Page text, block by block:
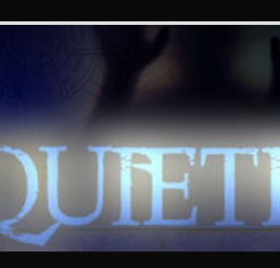
Visions –